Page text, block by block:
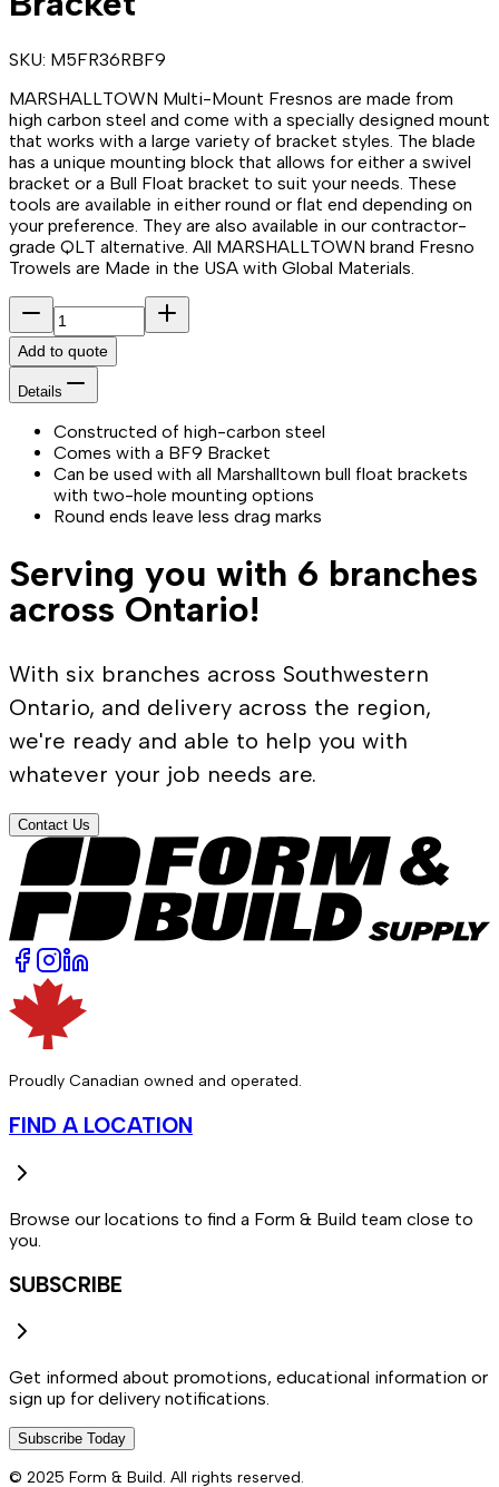
SKU: M5FR36RBF9
MARSHALLTOWN Multi-Mount Fresnos are made from
high carbon steel and come with a specially designed mount
that works with a large variety of bracket styles. The blade
has a unique mounting block that allows for either a swivel
bracket or a Bull Float bracket to suit your needs. These
tools are available in either round or flat end depending on
your preference. They are also available in our contractor-
grade QLT alternative. All MARSHALLTOWN brand Fresno
Trowels are Made in the USA with Global Materials.
Add to quote
Details
Constructed of high-carbon steel
Comes with a BF9 Bracket
Can be used with all Marshalltown bull float brackets
with two-hole mounting options
Round ends leave less drag marks
Serving you with 6 branches
across Ontario!
With six branches across Southwestern
Ontario, and delivery across the region,
we're ready and able to help you with
whatever your job needs are.
Contact Us
Proudly Canadian owned and operated.
FIND A LOCATION
Browse our locations to find a Form & Build team close to
you.
SUBSCRIBE
Get informed about promotions, educational information or
sign up for delivery notifications.
Subscribe Today
© 2025 Form & Build. All rights reserved.